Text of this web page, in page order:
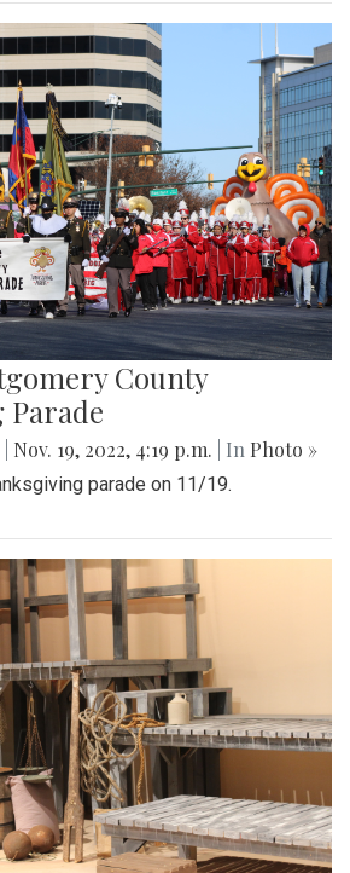
County
Nov. 19, 2022, 4:19 p.m. | In Photo »
parade on 11/19.